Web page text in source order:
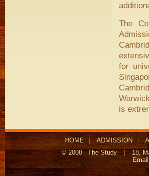
The
for
is
HOME | ADMISSION |
© 2008 - The Study
|
18,